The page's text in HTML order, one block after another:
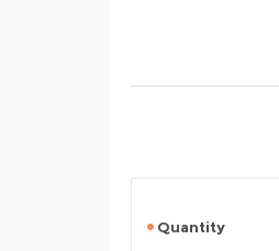
Quantity